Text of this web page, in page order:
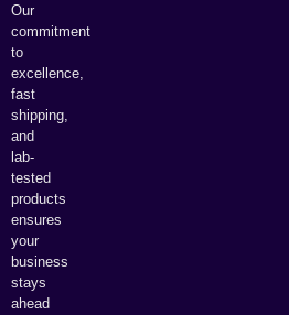
Our
commitment
to
excellence,
fast
shipping,
and
lab-
tested
products
ensures
your
business
stays
ahead